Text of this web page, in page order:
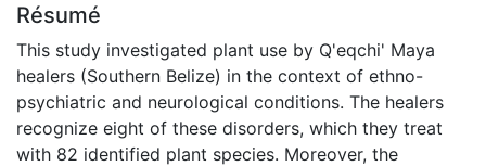
Résumé
This study investigated plant use by Q'eqchi' Maya
healers (Southern Belize) in the context of ethno-
psychiatric and neurological conditions. The healers
recognize eight of these disorders, which they treat
with 82 identified plant species. Moreover, the